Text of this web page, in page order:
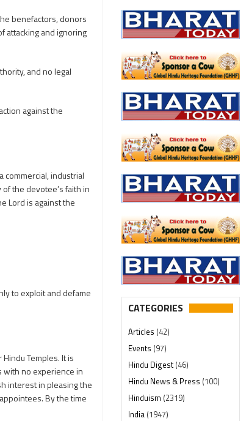
benefactors, donors
attacking and ignoring
and no legal
against the
commercial, industrial
the devotee’s faith in
Lord is against the
to exploit and defame
Temples. It is
with no experience in
interest in pleasing the
By the time
CATEGORIES
Articles (42)
Events (97)
Hindu Digest(46)
Hindu News & Press (100)
Hinduism (2319)
India (1947)